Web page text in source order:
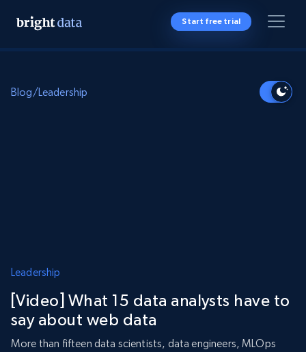
Start free trial
Blog/Leadership
Leadership
[Video] What 15 data analysts have to
say about web data
More than fifteen data scientists, data engineers, MLOps